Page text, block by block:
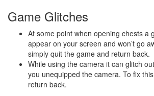
Game Glitches
At some point when opening chests a
appear on your screen and won’t go
simply quit the game and return back.
While using the camera it can glitch
you unequipped the camera. To fix
return back.